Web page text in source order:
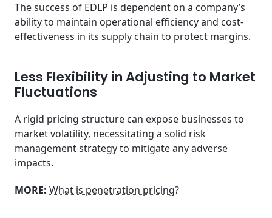
The success of EDLP is dependent on a company’s
ability to maintain operational efficiency and cost-
effectiveness in its supply chain to protect margins.
Less Flexibility in Adjusting to Market
Fluctuations
A rigid pricing structure can expose businesses to
market volatility, necessitating a solid risk
management strategy to mitigate any adverse
impacts.
MORE: What is penetration pricing?